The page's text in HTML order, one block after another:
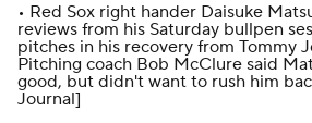
• Red Sox right hander Daisuke
reviews from his Saturday bullpen
pitches in his recovery from Tommy
Pitching coach Bob McClure said
good, but didn't want to rush him
Journal]